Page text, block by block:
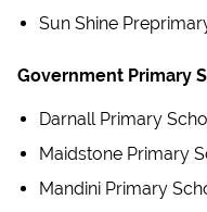
Sun Shine
Government Primary
Darnall Primary
Maidstone Primary
Mandini Primary